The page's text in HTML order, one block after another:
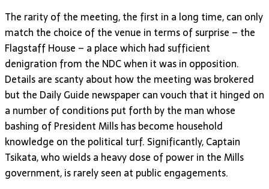
The rarity of the meeting, the first in a long time, can only
match the choice of the venue in terms of surprise – the
Flagstaff House – a place which had sufficient
denigration from the NDC when it was in opposition.
Details are scanty about how the meeting was brokered
but the Daily Guide newspaper can vouch that it hinged on
a number of conditions put forth by the man whose
bashing of President Mills has become household
knowledge on the political turf. Significantly, Captain
Tsikata, who wields a heavy dose of power in the Mills
government, is rarely seen at public engagements.